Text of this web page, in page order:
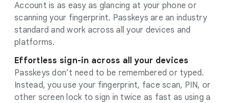
Account is as easy as glancing at your phone or
scanning your fingerprint. Passkeys are an industry
standard and work across all your devices and
platforms.
Effortless sign-in across all your devices
Passkeys don’t need to be remembered or typed.
Instead, you use your fingerprint, face scan, PIN, or
other screen lock to sign in twice as fast as using a